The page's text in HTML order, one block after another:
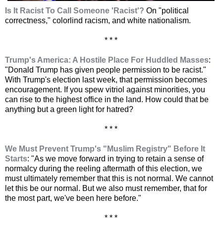
Is It Racist To Call Someone 'Racist'? On "political
correctness," colorlind racism, and white nationalism.
* * *
Trump's America: A Hostile Place For Huddled Masses:
"Donald Trump has given people permission to be racist."
With Trump's election last week, that permission becomes
encouragement. If you spew vitriol against minorities, you
can rise to the highest office in the land. How could that be
anything but a green light for hatred?
* * *
We Must Prevent Trump's "Muslim Registry" Before It
Starts: "As we move forward in trying to retain a sense of
normalcy during the reeling aftermath of this election, we
must ultimately remember that this is not normal. We cannot
let this be our normal. But we also must remember, that for
the most part, we've been here before."
* * *